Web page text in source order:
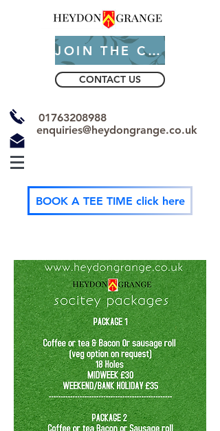
JOIN THE CLUB
CONTACT US
01763208988
enquiries@heydongrange.co.uk
BOOK A TEE TIME click here